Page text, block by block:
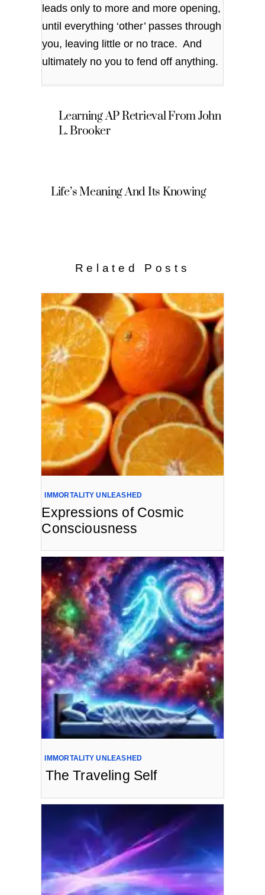
leads only to more and more opening,
until everything ‘other’ passes through
you, leaving little or no trace. And
ultimately no you to fend off anything.
Learning AP Retrieval From John
L. Brooker
Life’s Meaning And Its Knowing
Related Posts
IMMORTALITY UNLEASHED
Expressions of Cosmic
Consciousness
IMMORTALITY UNLEASHED
The Traveling Self